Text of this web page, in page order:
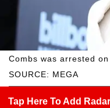
SOURCE: MEGA
Combs was arrested
Tap Here To Add